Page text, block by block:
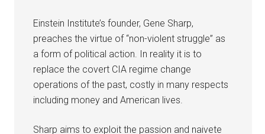
Einstein Institute’s founder, Gene Sharp,
preaches the virtue of “non-violent struggle” as
a form of political action. In reality it is to
replace the covert CIA regime change
operations of the past, costly in many respects
including money and American lives.
Sharp aims to exploit the passion and naivete